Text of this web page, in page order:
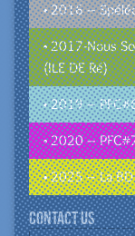
• 2016 –
• 2017-Nous
(ILE DE Ré)
• 2019 –
• 2020 –
• 2025 – La
Contact us